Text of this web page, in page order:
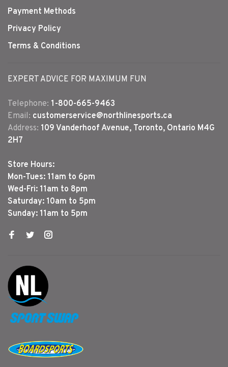
Payment Methods
Privacy Policy
Terms & Conditions
EXPERT ADVICE FOR MAXIMUM FUN
Telephone: 1-800-665-9463
Email: customerservice@northlinesports.ca
Address: 109 Vanderhoof Avenue, Toronto, Ontario M4G
2H7
Store Hours:
Mon-Tues: 11am to 6pm
Wed-Fri: 11am to 8pm
Saturday: 10am to 5pm
Sunday: 11am to 5pm